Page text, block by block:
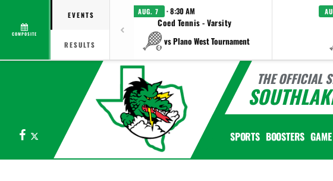
COMPOSITE
EVENTS
RESULTS
AUG. 7 · 8:30 AM
Coed Tennis - Varsity
vs Plano West Tournament
THE OFFICIAL
Facebook SPORTS BOOSTERS